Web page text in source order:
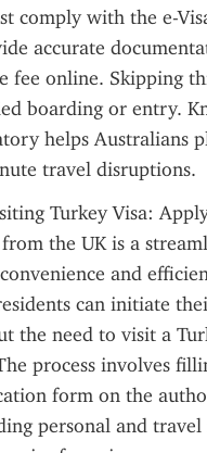
comply with the e-
accurate
fee online. Skipping
boarding or entry.
helps Australians
travel disruptions.
Turkey Visa:
the UK is a
and
can initiate
the need to visit a
process involves
form on the
personal and